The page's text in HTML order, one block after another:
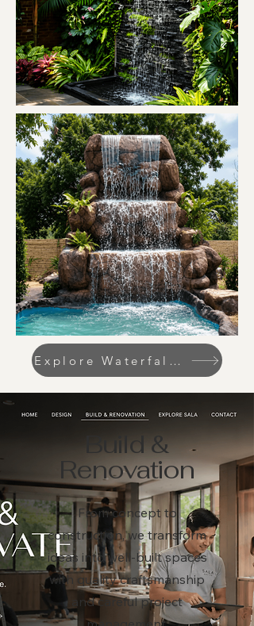
Explore Waterfall & Koi pond
Build &
Renovation
From concept to
construction, we transform
ideas into well-built spaces
with quality craftsmanship
and careful project